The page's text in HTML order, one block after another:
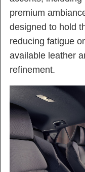
premium
designed to hold
reducing fatigue
available leather
refinement.